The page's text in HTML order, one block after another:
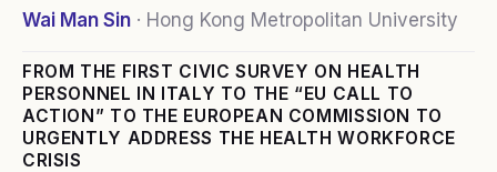
Wai Man Sin · Hong Kong Metropolitan University
FROM THE FIRST CIVIC SURVEY ON HEALTH
PERSONNEL IN ITALY TO THE “EU CALL TO
ACTION” TO THE EUROPEAN COMMISSION TO
URGENTLY ADDRESS THE HEALTH WORKFORCE
CRISIS